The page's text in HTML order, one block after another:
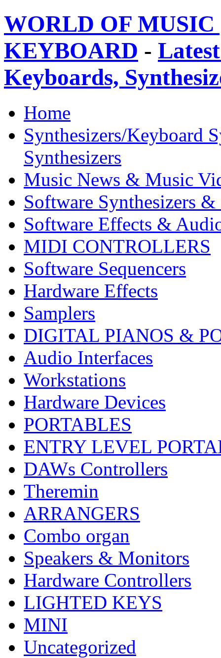
WORLD OF
KEYBOARD -
Keyboards,
Home
Synthesizers/Keyboard
Synthesizers
Music News & Music
Software Synthesizers &
Software Effects &
MIDI CONTROLLERS
Software Sequencers
Hardware Effects
Samplers
DIGITAL PIANOS &
Audio Interfaces
Workstations
Hardware Devices
PORTABLES
ENTRY LEVEL
DAWs Controllers
Theremin
ARRANGERS
Combo organ
Speakers & Monitors
Hardware Controllers
LIGHTED KEYS
MINI
Uncategorized